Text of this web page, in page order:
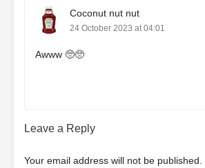
Coconut nut nut
24 October 2023 at 04:01
Awww 🥺🥺
Leave a Reply
Your email address will not be published.